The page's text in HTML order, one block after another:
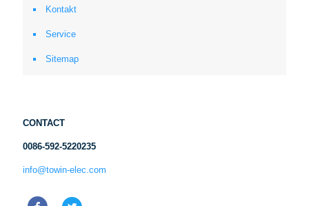
Kontakt
Service
Sitemap
CONTACT
0086-592-5220235
info@towin-elec.com